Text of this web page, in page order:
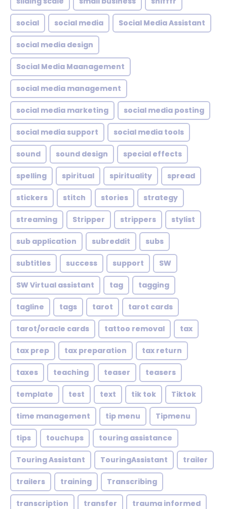
social social media Social Media Assistant
social media design
Social Media Maanagement
social media management
social media marketing social media posting
social media support social media tools
sound sound design special effects
spelling spiritual spirituality spread
stickers stitch stories strategy
streaming Stripper strippers stylist
sub application subreddit subs
subtitles success support SW
SW Virtual assistant tag tagging
tagline tags tarot tarot cards
tarot/oracle cards tattoo removal tax
tax prep tax preparation tax return
taxes teaching teaser teasers
template test text tik tok Tiktok
time management tip menu Tipmenu
tips touchups touring assistance
Touring Assistant TouringAssistant trailer
trailers training Transcribing
transcription transfer trauma informed